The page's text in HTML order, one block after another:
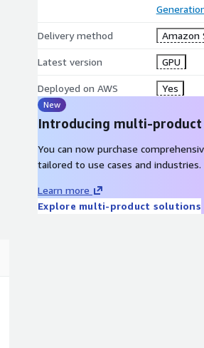
Delivery method Amazon
Latest version GPU
Deployed on AWS Yes
New
Introducing multi-
You can now purchase
tailored to use cases and industries.
Learn more
Explore multi-product solutions